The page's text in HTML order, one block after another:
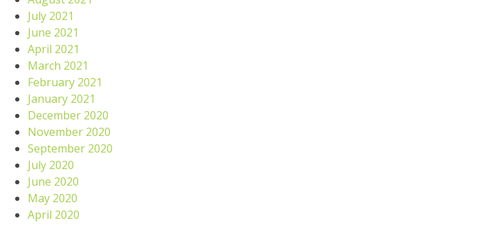
July 2021
June 2021
April 2021
March 2021
February 2021
January 2021
December 2020
November 2020
September 2020
July 2020
June 2020
May 2020
April 2020